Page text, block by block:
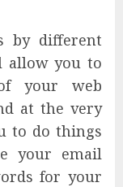
by different
allow you to
your web
at the very
to do things
your email
for your